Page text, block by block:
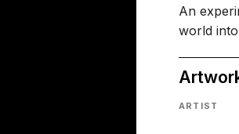
An
world
ARTIST